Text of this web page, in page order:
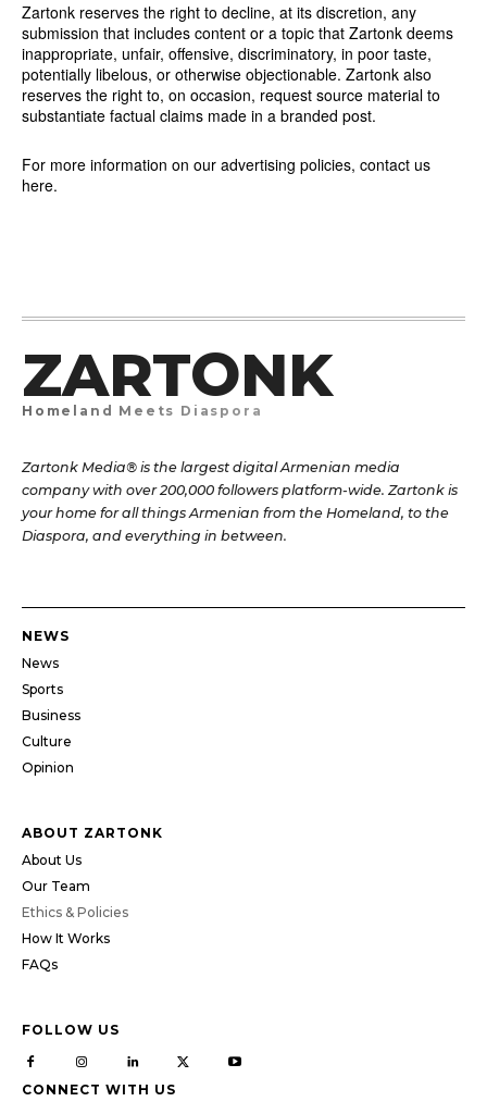
Zartonk reserves the right to decline, at its discretion, any
submission that includes content or a topic that Zartonk deems
inappropriate, unfair, offensive, discriminatory, in poor taste,
potentially libelous, or otherwise objectionable. Zartonk also
reserves the right to, on occasion, request source material to
substantiate factual claims made in a branded post.
For more information on our advertising policies, contact us
here.
ZARTONK
Homeland Meets Diaspora
Zartonk Media® is the largest digital Armenian media
company with over 200,000 followers platform-wide. Zartonk is
your home for all things Armenian from the Homeland, to the
Diaspora, and everything in between.
NEWS
News
Sports
Business
Culture
Opinion
ABOUT ZARTONK
About Us
Our Team
Ethics & Policies
How It Works
FAQs
FOLLOW US
CONNECT WITH US